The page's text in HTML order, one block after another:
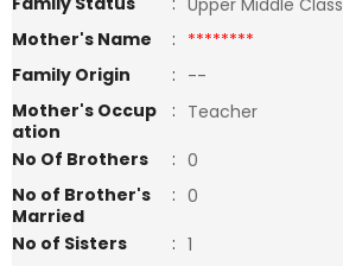
Upper Middle Class
Mother's Name
: ********
Family Origin
: --
Mother's Occup
ation
: Teacher
No Of Brothers
: 0
No of Brother's
Married
: 0
No of Sisters
: 1